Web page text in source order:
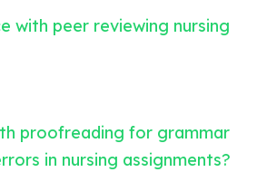
with peer reviewing nursing
proofreading for grammar
in nursing assignments?